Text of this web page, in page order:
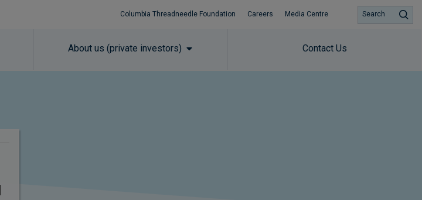
Columbia Threadneedle Foundation Careers Media Centre
About us (private investors) Contact Us
Search